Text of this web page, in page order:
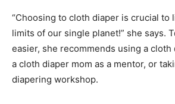
“Choosing to cloth diaper is crucial to
limits of our single planet!” she says.
easier, she recommends using a
a cloth diaper mom as a mentor, or
diapering workshop.